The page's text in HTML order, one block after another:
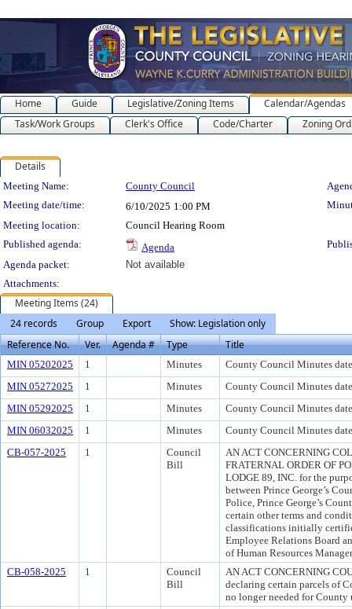
Home Guide Legislative/Zoning Items
Calendar/Agendas
Task/Work Groups
Clerk's Office Code/Charter Zoning
Details
Meeting Details
Meeting Name: County Council
Meeting date/time:
6/10/2025 1:00 PM
Meeting location:
Council Hearing Room
Published agenda:
Agenda
Agenda packet:
Not available
Attachments:
Meeting Items (24)
24 records
Group Export
Show: Legislation only
Reference No.
Ver. Agenda # Type Title
MIN 05202025 1 Minutes
County Council Minutes
MIN 05272025
1 Minutes
County Council Minutes
MIN 05292025
1 Minutes
County Council Minutes
MIN 06032025
1 Minutes
County Council Minutes
CB-057-2025
1
Council
Bill
AN ACT CONCERNING
FRATERNAL ORDER OF
LODGE 89, INC. for the
between Prince George’s
Police, Prince George’s
certain other terms and
classifications initially
Employee Relations Board
of Human Resources
CB-058-2025
1
Council
Bill
AN ACT CONCERNING
declaring certain parcels of
no longer needed for County